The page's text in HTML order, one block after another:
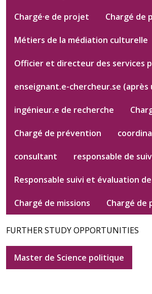
Chargé·e de projet Chargé
Métiers de la médiation culturelle
Officier et directeur des services
enseignant.e-chercheur.se
ingénieur.e de recherche
Chargé de prévention
consultant responsable de
Responsable suivi et évaluation
Chargé de missions Chargé de
FURTHER STUDY OPPORTUNITIES
Master de Science politique